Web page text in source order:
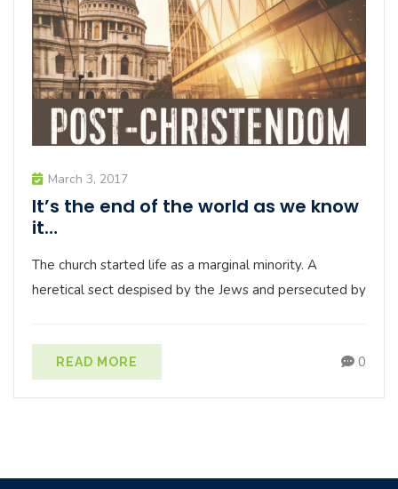
March 3, 2017
It’s the end of the world as we know
it…
The church started life as a marginal minority. A
heretical sect despised by the Jews and persecuted by
READ MORE 0